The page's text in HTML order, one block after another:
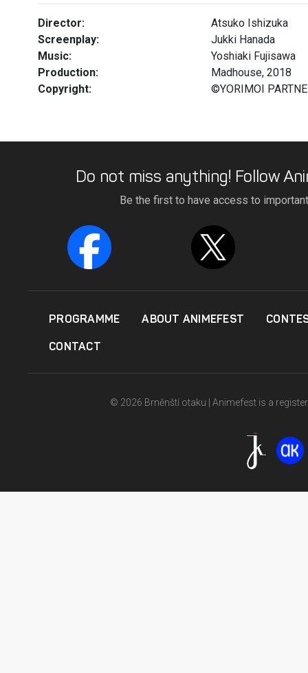
Director:
Atsuko Ishizuka
Screenplay:
Jukki Hanada
Music:
Yoshiaki Fujisawa
Production:
Madhouse, 2018
Copyright:
©YORIMOI
Do not miss anything! Follow
Be the first to have access to
PROGRAMME ABOUT ANIMEFEST
CONTACT
© 2026 Brněnští otaku | Animefest is a